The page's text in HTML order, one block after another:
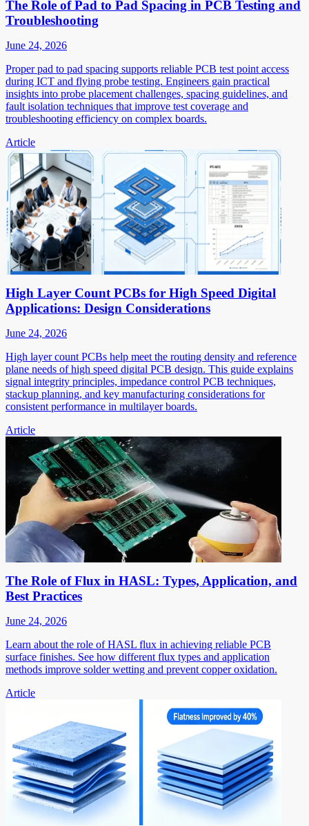
The Role of Pad to Pad Spacing in PCB Testing and
Troubleshooting
June 24, 2026
Proper pad to pad spacing supports reliable PCB test point access
during ICT and flying probe testing. Engineers gain practical
insights into probe placement challenges, spacing guidelines, and
fault isolation techniques that improve test coverage and
troubleshooting efficiency on complex boards.
Article
High Layer Count PCBs for High Speed Digital
Applications: Design Considerations
June 24, 2026
High layer count PCBs help meet the routing density and reference
plane needs of high speed digital PCB design. This guide explains
signal integrity principles, impedance control PCB techniques,
stackup planning, and key manufacturing considerations for
consistent performance in multilayer boards.
Article
The Role of Flux in HASL: Types, Application, and
Best Practices
June 24, 2026
Learn about the role of HASL flux in achieving reliable PCB
surface finishes. See how different flux types and application
methods improve solder wetting and prevent copper oxidation.
Article